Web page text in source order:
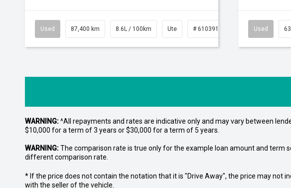
Used 87,400 km 8.6L / 100km Ute # 61039151 Automatic
Used
WARNING:^All repayments and rates are indicative only and may vary between
$10,000 for a term of 3 years or $30,000 for a term of 5 years.
WARNING:The comparison rate is true only for the example loan amount and term
different comparison rate.
* If the price does not contain the notation that it is "Drive Away", the price may not
with the seller of the vehicle.